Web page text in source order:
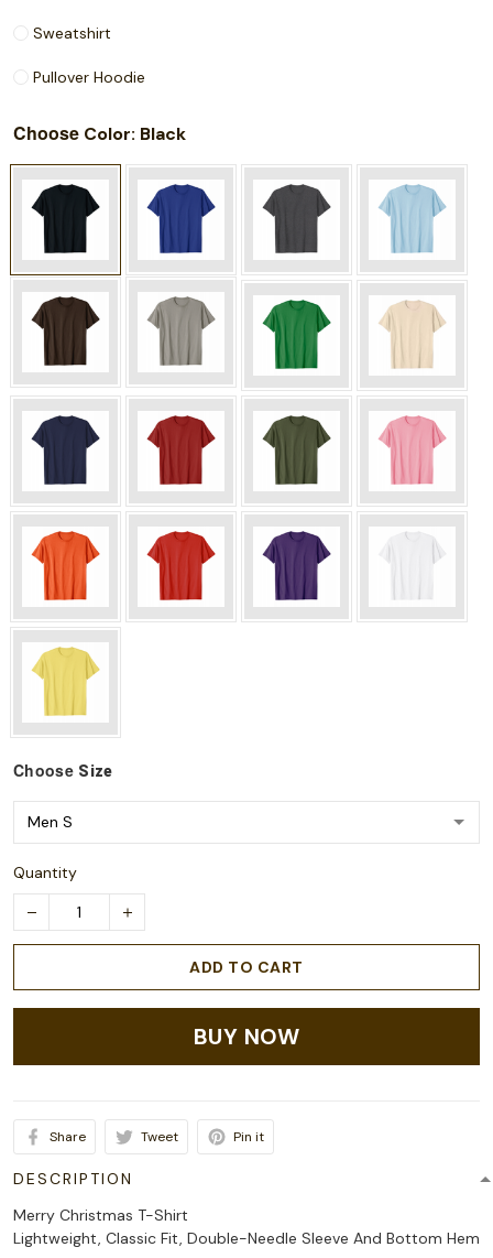
Sweatshirt
Pullover Hoodie
Choose Color: Black
Choose Size
Quantity
ADD TO CART
BUY NOW
Share Tweet Pin it
DESCRIPTION
Merry Christmas T-Shirt
Lightweight, Classic Fit, Double-Needle Sleeve And Bottom Hem